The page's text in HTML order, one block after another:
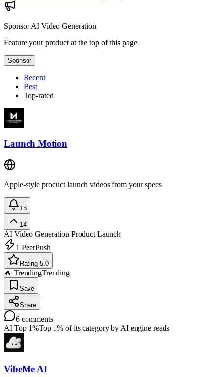
SponsorAI Video Generation
Feature your product at the top of this page.
Sponsor
Recent
Best
Top-rated
Launch Motion
Apple-style product launch videos from your specs
13
14
AI Video Generation Product Launch
1 PeerPush
Rating 5.0
🔥 TrendingTrending
Save
Share
6 comments
AI Top 1%Top 1% of its category by AI engine reads
VibeMe AI